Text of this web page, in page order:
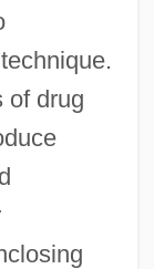
of drug